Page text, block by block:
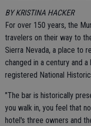
BY KRISTINA HACKER
For over 150 years, the
travelers on their way to
Sierra Nevada, a place to
changed in a century and
registered National
"The bar is historically
you walk in, you feel that
hotel's three owners and